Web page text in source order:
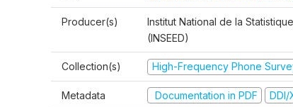
Producer(s)
Institut National de la
(INSEED)
Collection(s) High-Frequency Phone
Metadata Documentation in PDF DDI/